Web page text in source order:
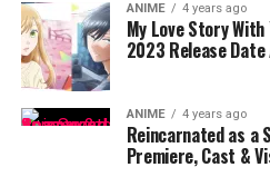
ANIME 4 years ago
My Love Story
2023 Release Date
ANIME 4 years ago
Reincarnated as a
Premiere, Cast &